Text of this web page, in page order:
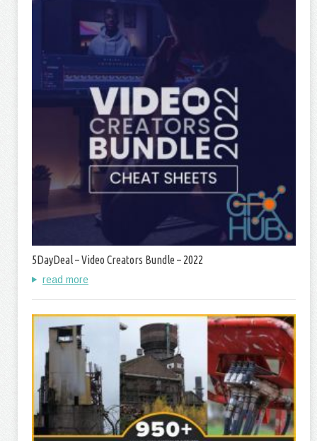
5DayDeal – Video Creators Bundle – 2022
read more